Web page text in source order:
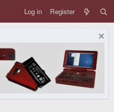
Log in Register